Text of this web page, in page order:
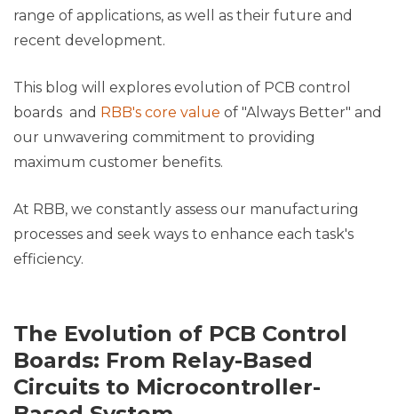
range of applications, as well as their future and
recent development.
This blog will explores evolution of PCB control
boards and RBB's core value of "Always Better" and
our unwavering commitment to providing
maximum customer benefits.
At RBB, we constantly assess our manufacturing
processes and seek ways to enhance each task's
efficiency.
The Evolution of PCB Control
Boards: From Relay-Based
Circuits to Microcontroller-